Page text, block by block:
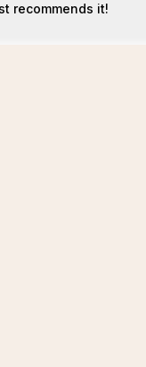
recommends it!